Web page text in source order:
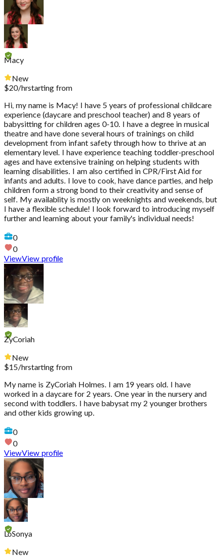
Macy
New
$20/hrstarting from
Hi, my name is Macy! I have 5 years of professional childcare
experience (daycare and preschool teacher) and 8 years of
babysitting for children ages 0-10. I have a degree in musical
theatre and have done several hours of trainings on child
development from infant safety through how to thrive at an
elementary level. I have experience teaching toddler-preschool
ages and have extensive training on helping students with
learning disabilities. I am also certified in CPR/First Aid for
infants and adults. I love to cook, have dance parties, and help
children form a strong bond to their creativity and sense of
self. My availablity is mostly on weeknights and weekends, but
I have a flexible schedule! I look forward to introducing myself
further and learning about your family's individual needs!
0
0
ViewView profile
ZyCoriah
New
$15/hrstarting from
My name is ZyCoriah Holmes. I am 19 years old. I have
worked in a daycare for 2 years. One year in the nursery and
second with toddlers. I have babysat my 2 younger brothers
and other kids growing up.
0
0
ViewView profile
LoSonya
New